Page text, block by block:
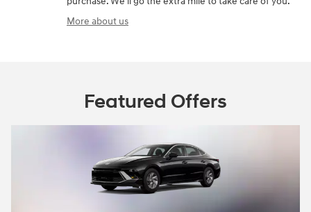
More about us
Featured Offers